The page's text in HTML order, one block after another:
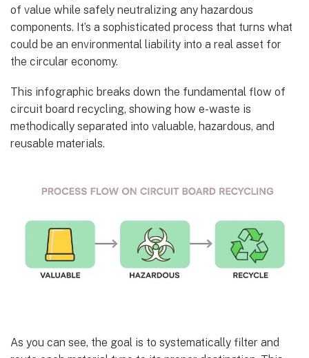
of value while safely neutralizing any hazardous
components. It’s a sophisticated process that turns what
could be an environmental liability into a real asset for
the circular economy.
This infographic breaks down the fundamental flow of
circuit board recycling, showing how e-waste is
methodically separated into valuable, hazardous, and
reusable materials.
As you can see, the goal is to systematically filter and